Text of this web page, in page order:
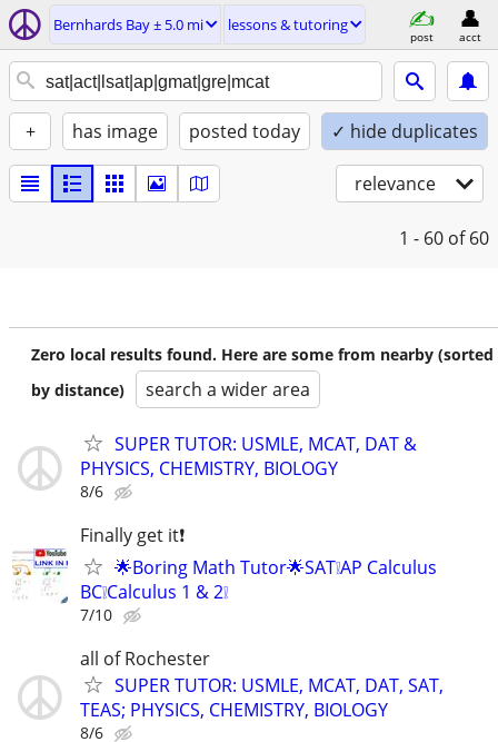
Bernhards Bay ± 5.0 mi lessons & tutoring
post acct
+ has image posted today ✓ hide duplicates
relevance
1 - 60 of 60
Zero local results found. Here are some from nearby (sorted
by distance)
search a wider area
SUPER TUTOR: USMLE, MCAT, DAT &
PHYSICS, CHEMISTRY, BIOLOGY
8/6
Finally get it❗
🌟Boring Math Tutor🌟SAT❕AP Calculus
BC❕Calculus 1 & 2❕
7/10
all of Rochester
SUPER TUTOR: USMLE, MCAT, DAT, SAT,
TEAS; PHYSICS, CHEMISTRY, BIOLOGY
8/6